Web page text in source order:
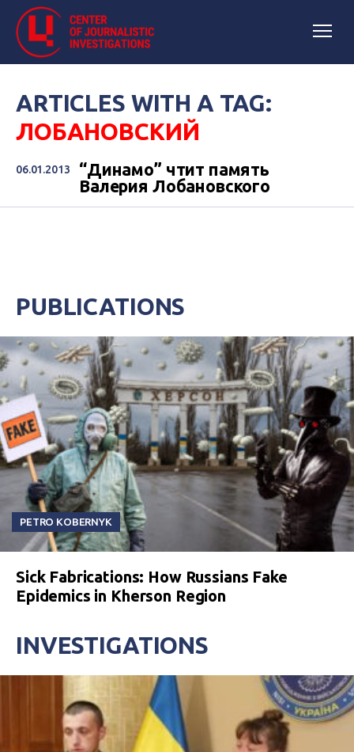
ARTICLES WITH A TAG:
ЛОБАНОВСКИЙ
06.01.2013
“Динамо” чтит память
Валерия Лобановского
PUBLICATIONS
PETRO KOBERNYK
Sick Fabrications: How Russians Fake
Epidemics in Kherson Region
INVESTIGATIONS